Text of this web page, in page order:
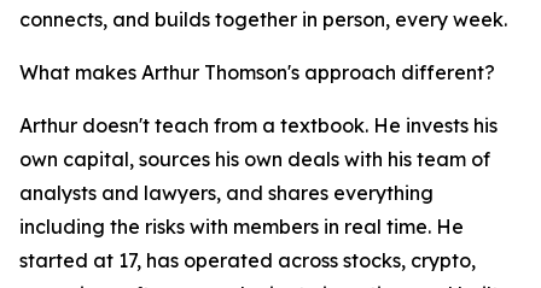
connects, and builds together in person, every week.
What makes Arthur Thomson's approach different?
Arthur doesn't teach from a textbook. He invests his
own capital, sources his own deals with his team of
analysts and lawyers, and shares everything
including the risks with members in real time. He
started at 17, has operated across stocks, crypto,